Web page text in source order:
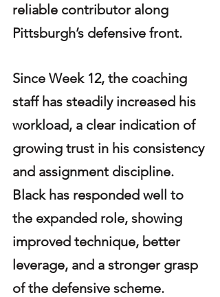
reliable contributor along
Pittsburgh’s defensive front.
Since Week 12, the coaching
staff has steadily increased his
workload, a clear indication of
growing trust in his consistency
and assignment discipline.
Black has responded well to
the expanded role, showing
improved technique, better
leverage, and a stronger grasp
of the defensive scheme.